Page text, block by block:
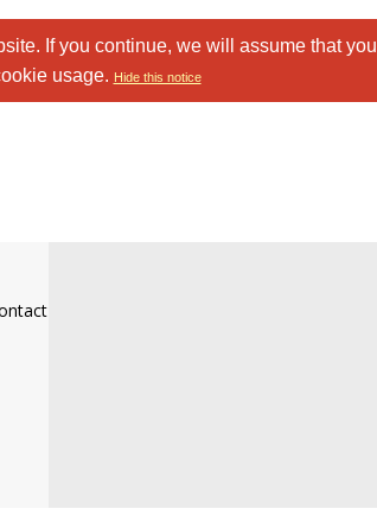
If you continue, we will assume that you
usage. Hide this notice